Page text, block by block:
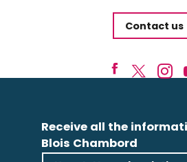
Contact us
Receive all the
Blois Chambord